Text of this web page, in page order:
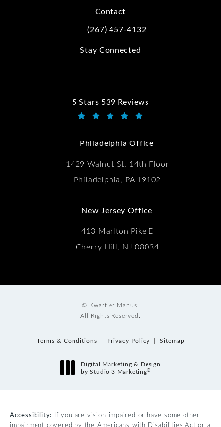
Contact
Call Kwartler Manus on the phone at
(267) 457-4132
Stay Connected
5 Stars 539 Reviews
Kwartler Manus reviews:
Philadelphia Office
1429 Walnut St, 14th Floor
Philadelphia, PA 19102
New Jersey Office
413 Marlton Pike E
Cherry Hill, NJ 08034
© Kwartler Manus.
All Rights Reserved.
Terms & Conditions Privacy Policy Sitemap
Digital Marketing & Design
by Studio 3 Marketing®
Accessibility: If you are vision-impaired or have some other
impairment covered by the Americans with Disabilities Act or a